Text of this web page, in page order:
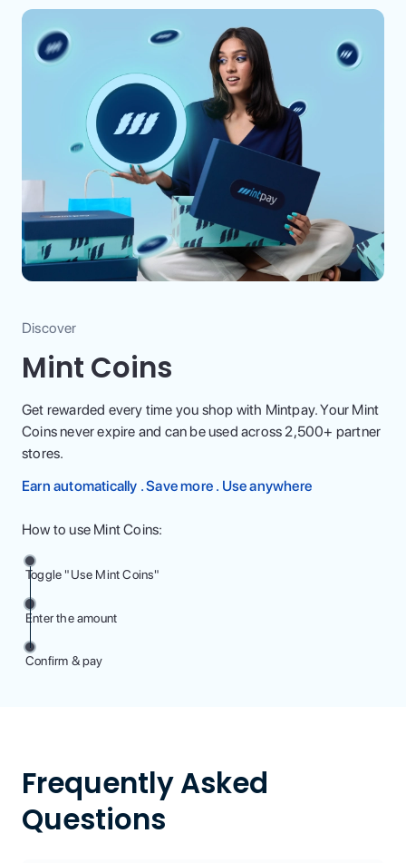
Discover
Mint Coins
Get rewarded every time you shop with Mintpay. Your Mint
Coins never expire and can be used across 2,500+ partner
stores.
Earn automatically . Save more . Use anywhere
How to use Mint Coins:
Toggle "Use Mint Coins"
Enter the amount
Confirm & pay
Frequently Asked
Questions